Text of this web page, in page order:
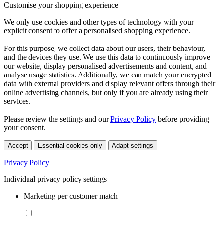
Customise your shopping experience
We only use cookies and other types of technology with your
explicit consent to offer a personalised shopping experience.
For this purpose, we collect data about our users, their behaviour,
and the devices they use. We use this data to continuously improve
our website, display personalised advertisements and content, and
analyse usage statistics. Additionally, we can match your encrypted
data with external providers and display relevant offers through their
online advertising channels, but only if you are already using their
services.
Please review the settings and ourPrivacy Policy before providing
your consent.
Accept Essential cookies only Adapt settings
Privacy Policy
Individual privacy policy settings
Marketing per customer match